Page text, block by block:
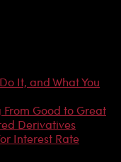
It, and What You
Good to Great
Derivatives
Interest Rate